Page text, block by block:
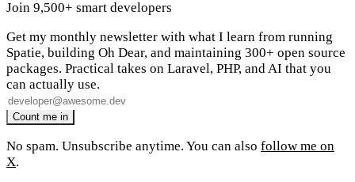
Join 9,500+ smart developers
Get my monthly newsletter with what I learn from running
Spatie, building Oh Dear, and maintaining 300+ open source
packages. Practical takes on Laravel, PHP, and AI that you
can actually use.
No spam. Unsubscribe anytime. You can also follow me on
X.